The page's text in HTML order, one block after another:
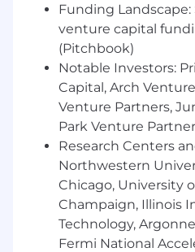
I n certain jurisdictions,
to include a reasonable
compensation for this
Columbia , California,
Illinois , Maryland ,
and Washington, t he
for this job level is
annually.Salary
various factors,
relevant work
and location. CNA offers
competitive benefits
employees - and their
Funding Landscape:
venture capital
(Pitchbook)
Notable Investors:
Capital, Arch
Venture Partners,
Park Venture
Research Centers
Northwestern
Chicago, University
Champaign, Illinois
Technology,
Fermi National